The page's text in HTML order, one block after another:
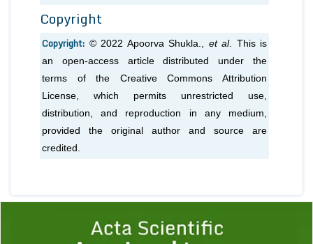
Copyright
Copyright: © 2022 Apoorva Shukla., et al. This is
an open-access article distributed under the
terms of the Creative Commons Attribution
License, which permits unrestricted use,
distribution, and reproduction in any medium,
provided the original author and source are
credited.
1 2 3 4 5